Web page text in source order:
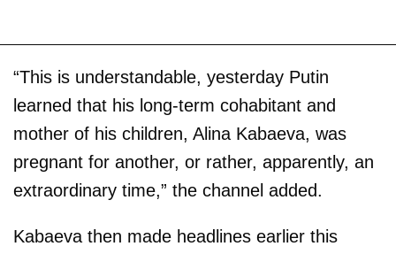
“This is understandable, yesterday Putin
learned that his long-term cohabitant and
mother of his children, Alina Kabaeva, was
pregnant for another, or rather, apparently, an
extraordinary time,” the channel added.
Kabaeva then made headlines earlier this